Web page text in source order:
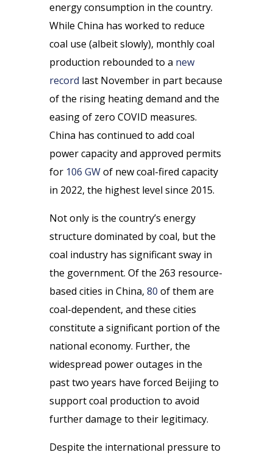
energy consumption in the country.
While China has worked to reduce
coal use (albeit slowly), monthly coal
production rebounded to a new
record last November in part because
of the rising heating demand and the
easing of zero COVID measures.
China has continued to add coal
power capacity and approved permits
for106 GWof new coal-fired capacity
in 2022, the highest level since 2015.
Not only is the country’s energy
structure dominated by coal, but the
coal industry has significant sway in
the government. Of the 263 resource-
based cities in China, 80 of them are
coal-dependent, and these cities
constitute a significant portion of the
national economy. Further, the
widespread power outages in the
past two years have forced Beijing to
support coal production to avoid
further damage to their legitimacy.
Despite the international pressure to